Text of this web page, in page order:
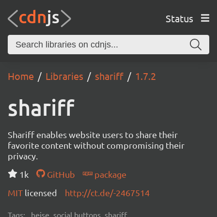
Status
Home Libraries shariff 1.7.2
shariff
Shariff enables website users to share their
favorite content without compromising their
privacy.
1k
GitHub
package
MIT licensed http://ct.de/-2467514
Tags: heise, social buttons, shariff